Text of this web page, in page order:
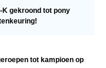
gekroond tot pony
tot kampioen op